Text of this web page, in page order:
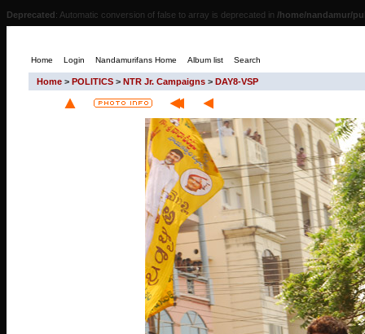
Deprecated: Automatic conversion of false to array is deprecated in /home/nandamur/
Home Login Nandamurifans Home Album list Search
Home > POLITICS > NTR Jr. Campaigns > DAY8-VSP